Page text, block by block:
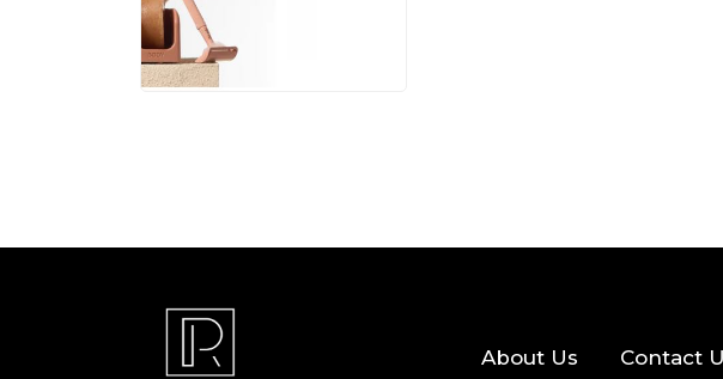
About Us Contact